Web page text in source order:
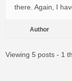
there. Again, I
Author
Viewing 5 posts - 1